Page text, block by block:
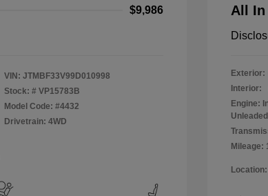
$9,986
VIN: JTMBF33V99D010998
Stock: # VP15783B
Model Code: #4432
Drivetrain: 4WD
All In
Exterior:
Interior:
Engine:
Mileage: